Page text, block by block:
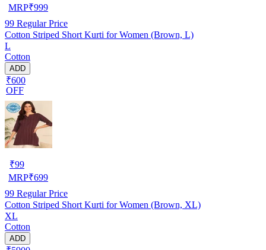
MRP₹999
99 Regular Price
Cotton Striped Short Kurti for Women (Brown, L)
L
Cotton
ADD
₹600
OFF
₹99
MRP₹699
99 Regular Price
Cotton Striped Short Kurti for Women (Brown, XL)
XL
Cotton
ADD